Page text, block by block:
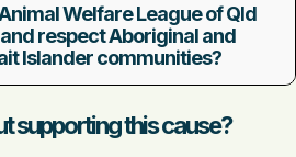
Welfare League of Qld
respect Aboriginal and
Islander communities?
supporting this cause?